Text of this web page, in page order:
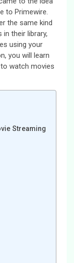
to Primewire.
the same kind
their library,
using your
you will learn
watch movies
Streaming